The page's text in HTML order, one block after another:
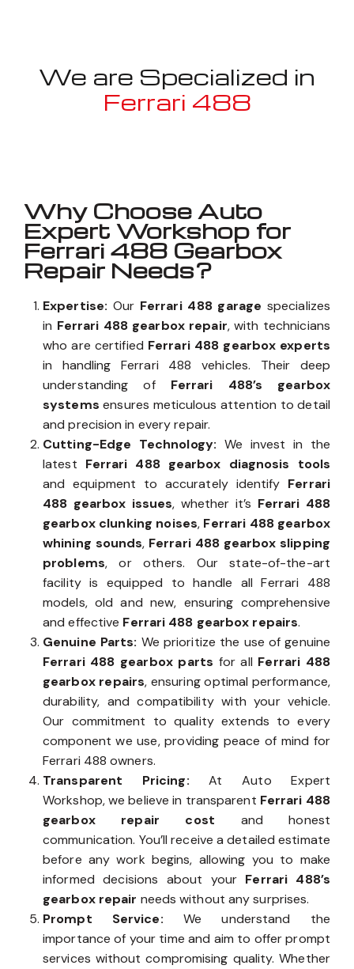
We are Specialized in
Ferrari 488
Why Choose Auto
Expert Workshop for
Ferrari 488 Gearbox
Repair Needs?
Expertise: Our Ferrari 488 garage specializes
in Ferrari 488 gearbox repair, with technicians
who are certified Ferrari 488 gearbox experts
in handling Ferrari 488 vehicles. Their deep
understanding of Ferrari 488’s gearbox
systems ensures meticulous attention to detail
and precision in every repair.
Cutting-Edge Technology: We invest in the
latest Ferrari 488 gearbox diagnosis tools
and equipment to accurately identify Ferrari
488 gearbox issues, whether it’s Ferrari 488
gearbox clunking noises, Ferrari 488 gearbox
whining sounds, Ferrari 488 gearbox slipping
problems, or others. Our state-of-the-art
facility is equipped to handle all Ferrari 488
models, old and new, ensuring comprehensive
and effective Ferrari 488 gearbox repairs.
Genuine Parts: We prioritize the use of genuine
Ferrari 488 gearbox parts for all Ferrari 488
gearbox repairs, ensuring optimal performance,
durability, and compatibility with your vehicle.
Our commitment to quality extends to every
component we use, providing peace of mind for
Ferrari 488 owners.
Transparent Pricing:At Auto Expert
Workshop, we believe in transparent Ferrari 488
gearbox repair cost and honest
communication. You’ll receive a detailed estimate
before any work begins, allowing you to make
informed decisions about your Ferrari 488’s
gearbox repair needs without any surprises.
Prompt Service: We understand the
importance of your time and aim to offer prompt
services without compromising quality. Whether